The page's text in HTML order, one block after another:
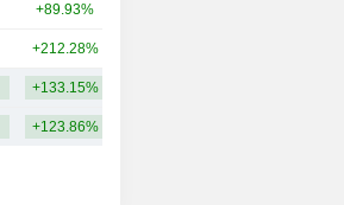
+89.93%
+212.28%
+133.15%
+123.86%